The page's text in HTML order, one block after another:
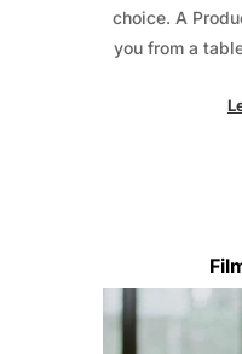
choice. A
you from a